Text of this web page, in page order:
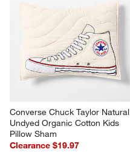
Converse Chuck Taylor Natural
Undyed Organic Cotton Kids
Pillow Sham
Clearance $19.97